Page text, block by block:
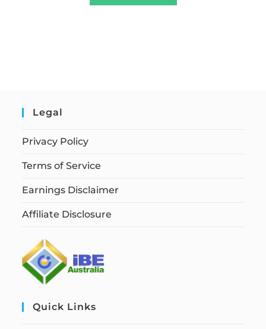
Legal
Privacy Policy
Terms of Service
Earnings Disclaimer
Affiliate Disclosure
Quick Links